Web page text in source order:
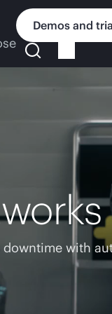
Demos and
with